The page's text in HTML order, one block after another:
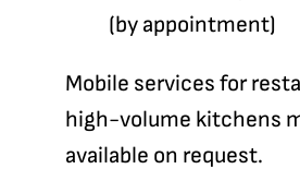
(by appointment)
Mobile services for
high-volume kitchens
available on request.